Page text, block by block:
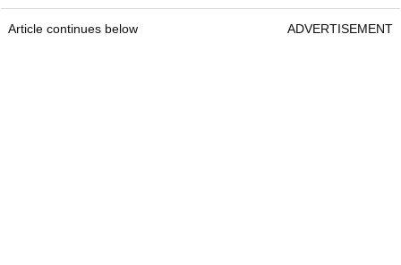
Article continues below ADVERTISEMENT